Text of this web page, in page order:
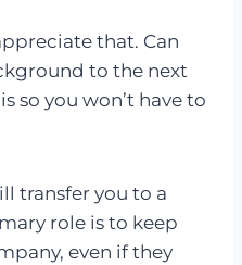
that. Can
to the next
so you won’t have to
transfer you to a
role is to keep
even if they